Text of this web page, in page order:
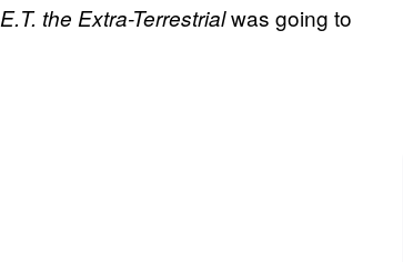
E.T. the Extra-Terrestrialwas going to